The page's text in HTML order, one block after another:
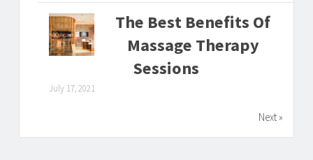
The Best Benefits Of
Massage Therapy
Sessions
July 17, 2021
Next »